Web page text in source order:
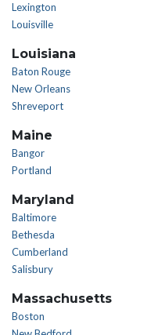
Lexington
Louisville
Louisiana
Baton Rouge
New Orleans
Shreveport
Maine
Bangor
Portland
Maryland
Baltimore
Bethesda
Cumberland
Salisbury
Massachusetts
Boston